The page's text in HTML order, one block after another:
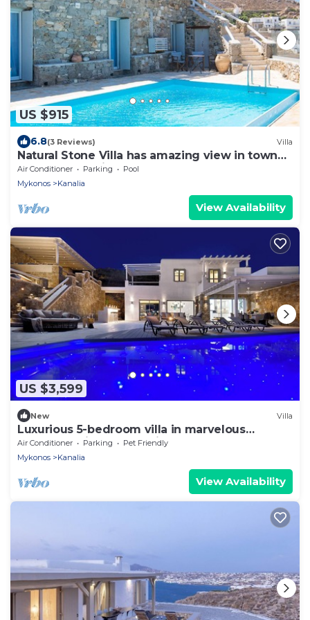
US $915
6.8(3 Reviews) Villa
Natural Stone Villa has amazing view in town
and aegean private pool free park
Air Conditioner Parking
Pool
Mykonos
Kanalia
View Availability
US $3,599
New Villa
Luxurious 5-bedroom villa in marvelous
Mykonos With full sea views
Air Conditioner Parking
Pet Friendly
Mykonos
Kanalia
View Availability